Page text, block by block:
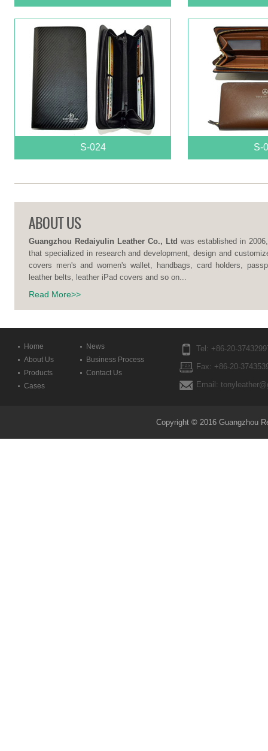
S-024 S-
ABOUT US
Guangzhou Redaiyulin Leather Co., Ltd was established in
that specialized in research and development, design and
covers men's and women's wallet, handbags, card holders,
leather belts, leather iPad covers and so on...
Read More>>
Home
About Us
Products
Cases
News
Business Process
Contact Us
Tel: +86-20-
Fax: +86-20-
Email:
Copyright © 2016 Guangzhou